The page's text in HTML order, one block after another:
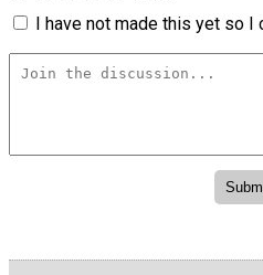
I have not made this yet so I